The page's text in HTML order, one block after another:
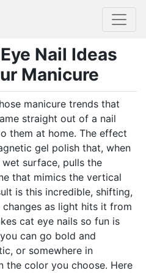
Nail Ideas
Manicure
manicure trends that
straight out of a nail
them at home. The effect
gel polish that, when
surface, pulls the
that mimics the vertical
is this incredible, shifting,
as light hits it from
cat eye nails so fun is
can go bold and
or somewhere in
the color you choose. Here